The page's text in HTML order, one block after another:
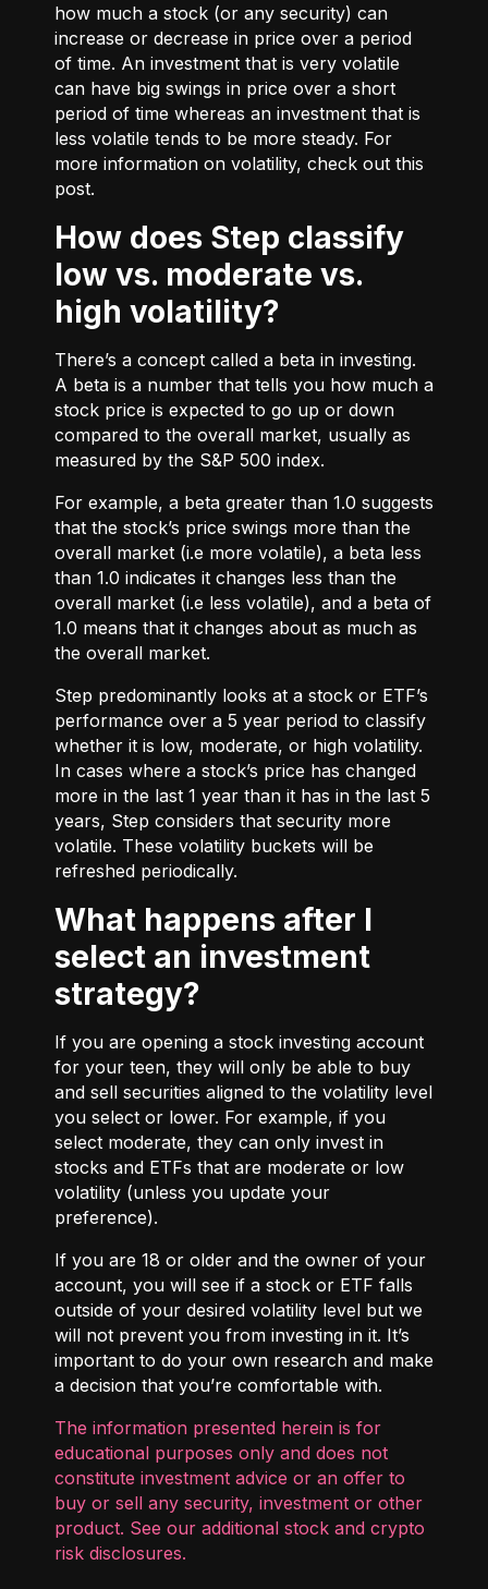
how much a stock (or any security) can
increase or decrease in price over a period
of time. An investment that is very volatile
can have big swings in price over a short
period of time whereas an investment that is
less volatile tends to be more steady. For
more information on volatility, check out this
post.
How does Step classify
low vs. moderate vs.
high volatility?
There’s a concept called a beta in investing.
A beta is a number that tells you how much a
stock price is expected to go up or down
compared to the overall market, usually as
measured by the S&P 500 index.
For example, a beta greater than 1.0 suggests
that the stock’s price swings more than the
overall market (i.e more volatile), a beta less
than 1.0 indicates it changes less than the
overall market (i.e less volatile), and a beta of
1.0 means that it changes about as much as
the overall market.
Step predominantly looks at a stock or ETF’s
performance over a 5 year period to classify
whether it is low, moderate, or high volatility.
In cases where a stock’s price has changed
more in the last 1 year than it has in the last 5
years, Step considers that security more
volatile. These volatility buckets will be
refreshed periodically.
What happens after I
select an investment
strategy?
If you are opening a stock investing account
for your teen, they will only be able to buy
and sell securities aligned to the volatility level
you select or lower. For example, if you
select moderate, they can only invest in
stocks and ETFs that are moderate or low
volatility (unless you update your
preference).
If you are 18 or older and the owner of your
account, you will see if a stock or ETF falls
outside of your desired volatility level but we
will not prevent you from investing in it. It’s
important to do your own research and make
a decision that you’re comfortable with.
The information presented herein is for
educational purposes only and does not
constitute investment advice or an offer to
buy or sell any security, investment or other
product. See our additional stock and crypto
risk disclosures.